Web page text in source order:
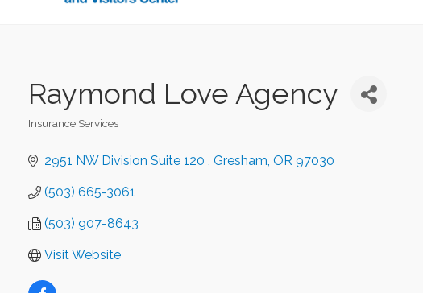
Raymond Love Agency
Insurance Services
2951 NW Division Suite 120 Gresham OR 97030
(503) 665-3061
(503) 907-8643
Visit Website